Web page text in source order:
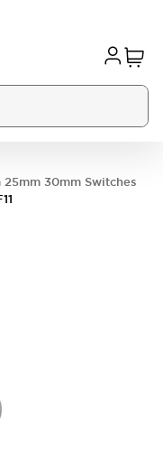
25mm 30mm Switches